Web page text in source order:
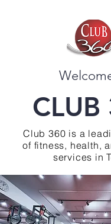
CLUB
Club 360 is a
of fitness, health,
services in